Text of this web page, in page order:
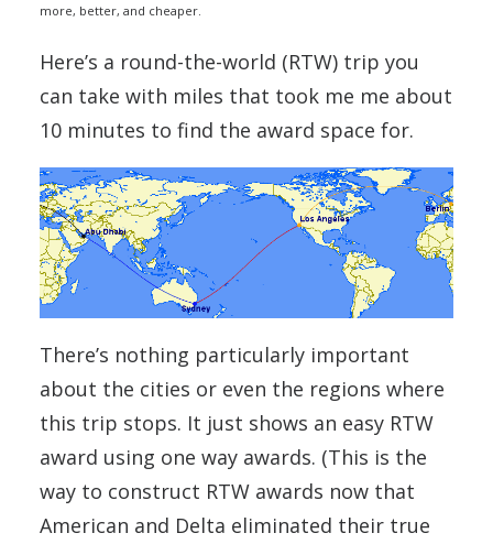
more, better, and cheaper.
Here’s a round-the-world (RTW) trip you
can take with miles that took me me about
10 minutes to find the award space for.
There’s nothing particularly important
about the cities or even the regions where
this trip stops. It just shows an easy RTW
award using one way awards. (This is the
way to construct RTW awards now that
American and Delta eliminated their true